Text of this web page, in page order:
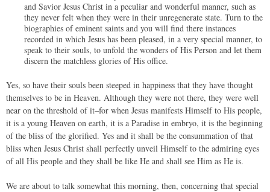
and Savior Jesus Christ in a peculiar and wonderful manner, such as
they never felt when they were in their unregenerate state. Turn to the
biographies of eminent saints and you will find there instances
recorded in which Jesus has been pleased, in a very special manner, to
speak to their souls, to unfold the wonders of His Person and let them
discern the matchless glories of His office.
Yes, so have their souls been steeped in happiness that they have thought
themselves to be in Heaven. Although they were not there, they were well
near on the threshold of it–for when Jesus manifests Himself to His people,
it is a young Heaven on earth, it is a Paradise in embryo, it is the beginning
of the bliss of the glorified. Yes and it shall be the consummation of that
bliss when Jesus Christ shall perfectly unveil Himself to the admiring eyes
of all His people and they shall be like He and shall see Him as He is.
We are about to talk somewhat this morning, then, concerning that special